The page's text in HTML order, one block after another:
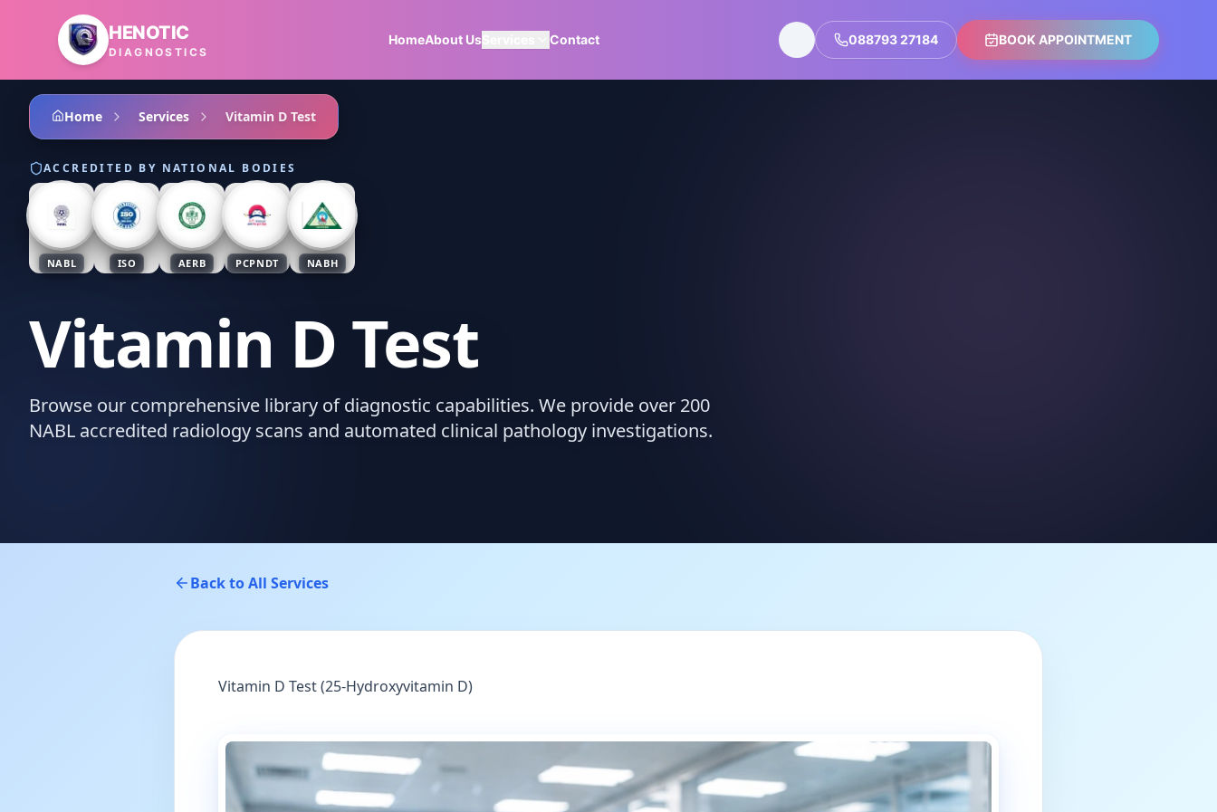
Skip to main content
HENOTIC
DIAGNOSTICS
HomeAbout UsServices Contact 088793 27184 BOOK APPOINTMENT
Home Services Vitamin D Test
ACCREDITED BY NATIONAL BODIES
NABL ISO AERB PCPNDT NABH
Vitamin D Test
Browse our comprehensive library of diagnostic capabilities. We provide over 200
NABL accredited radiology scans and automated clinical pathology investigations.
Back to All Services
Vitamin D Test (25-Hydroxyvitamin D)